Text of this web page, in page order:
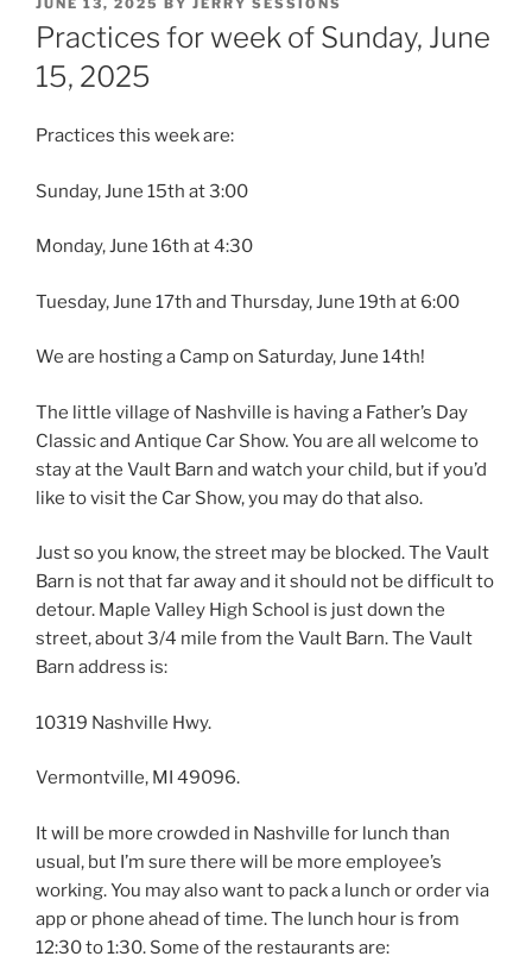
ON
JUNE 13, 2025 BY JERRY SESSIONS
Practices for week of Sunday, June
15, 2025
Practices this week are:
Sunday, June 15th at 3:00
Monday, June 16th at 4:30
Tuesday, June 17th and Thursday, June 19th at 6:00
We are hosting a Camp on Saturday, June 14th!
The little village of Nashville is having a Father’s Day
Classic and Antique Car Show. You are all welcome to
stay at the Vault Barn and watch your child, but if you’d
like to visit the Car Show, you may do that also.
Just so you know, the street may be blocked. The Vault
Barn is not that far away and it should not be difficult to
detour. Maple Valley High School is just down the
street, about 3/4 mile from the Vault Barn. The Vault
Barn address is:
10319 Nashville Hwy.
Vermontville, MI 49096.
It will be more crowded in Nashville for lunch than
usual, but I’m sure there will be more employee’s
working. You may also want to pack a lunch or order via
app or phone ahead of time. The lunch hour is from
12:30 to 1:30. Some of the restaurants are: